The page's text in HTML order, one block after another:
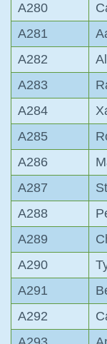
A280
A281
A282
A283
A284
A285
A286
A287
A288
A289
A290
A291
A292